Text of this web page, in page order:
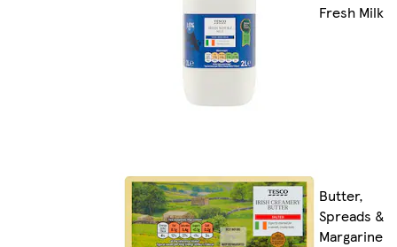
Fresh Milk
Butter,
Spreads &
Margarine